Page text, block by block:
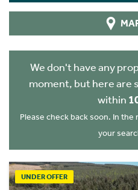
We don't have any
moment, but here are
within
Please check back soon. In
your
UNDER OFFER